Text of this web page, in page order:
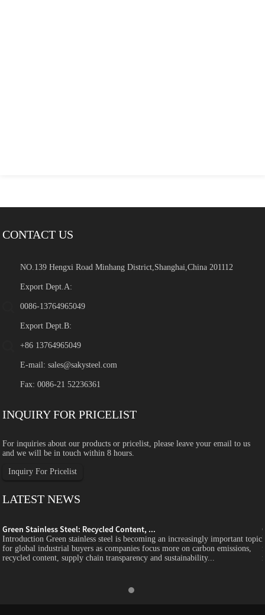
CONTACT US
NO.139 Hengxi Road Minhang District,Shanghai,China 201112
Export Dept.A:
0086-13764965049
Export Dept.B:
+86 13764965049
E-mail:sales@sakysteel.com
Fax: 0086-21 52236361
INQUIRY FOR PRICELIST
For inquiries about our products or pricelist, please leave your email to us
and we will be in touch within 8 hours.
Inquiry For Pricelist
LATEST NEWS
Green Stainless Steel: Recycled Content, ...
Introduction Green stainless steel is becoming an increasingly important topic
for global industrial buyers as companies focus more on carbon emissions,
recycled content, supply chain transparency and sustainability...